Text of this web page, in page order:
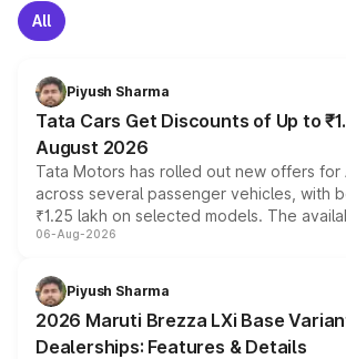
All
Piyush Sharma
Tata Cars Get Discounts of Up to
August 2026
Tata Motors has rolled out new offers for
across several passenger vehicles, with
₹1.25 lakh on selected models. The
include consumer discounts, exchange
benefits, depending on the vehicle,
giving buyers multiple ways to reduce the
purchase cost.
06-Aug-2026
Piyush Sharma
2026 Maruti Brezza LXi Base
Dealerships: Features & Details